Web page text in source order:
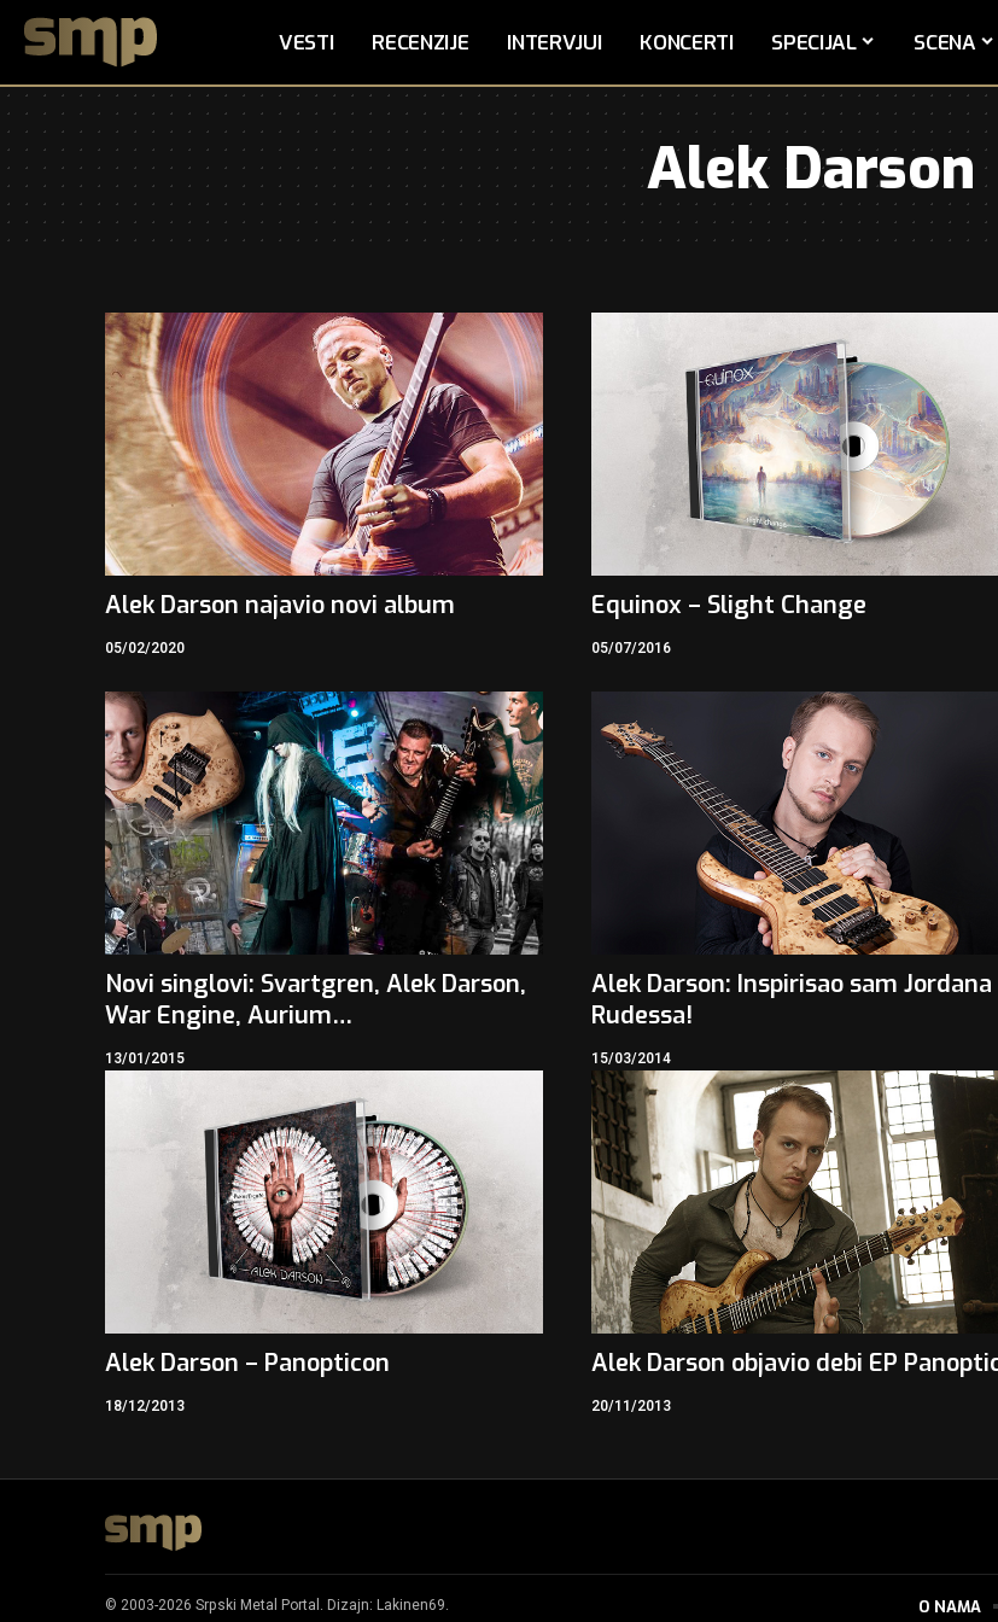
VESTI RECENZIJE INTERVJUI KONCERTI SPECIJAL SCENA
Alek Darson
Alek Darson najavio novi album
05/02/2020
Equinox – Slight Change
05/07/2016
Novi singlovi: Svartgren, Alek Darson,
War Engine, Aurium…
13/01/2015
Alek Darson: Inspirisao sam Jordana
Rudessa!
15/03/2014
Alek Darson – Panopticon
18/12/2013
Alek Darson objavio debi EP
20/11/2013
© 2003-2026 Srpski Metal Portal. Dizajn: Lakinen69. O NAMA